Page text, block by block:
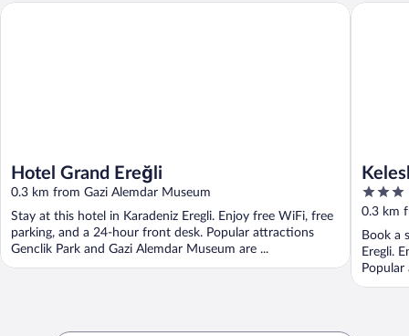
Hotel Grand Ereğli
0.3 km from Gazi Alemdar Museum
Stay at this hotel in Karadeniz Eregli. Enjoy free WiFi, free
parking, and a 24-hour front desk. Popular attractions
Genclik Park and Gazi Alemdar Museum are ...
Hotel Grand Ereğli
3
out
of
5
0.3 km
Book a
Eregli.
Kelesler